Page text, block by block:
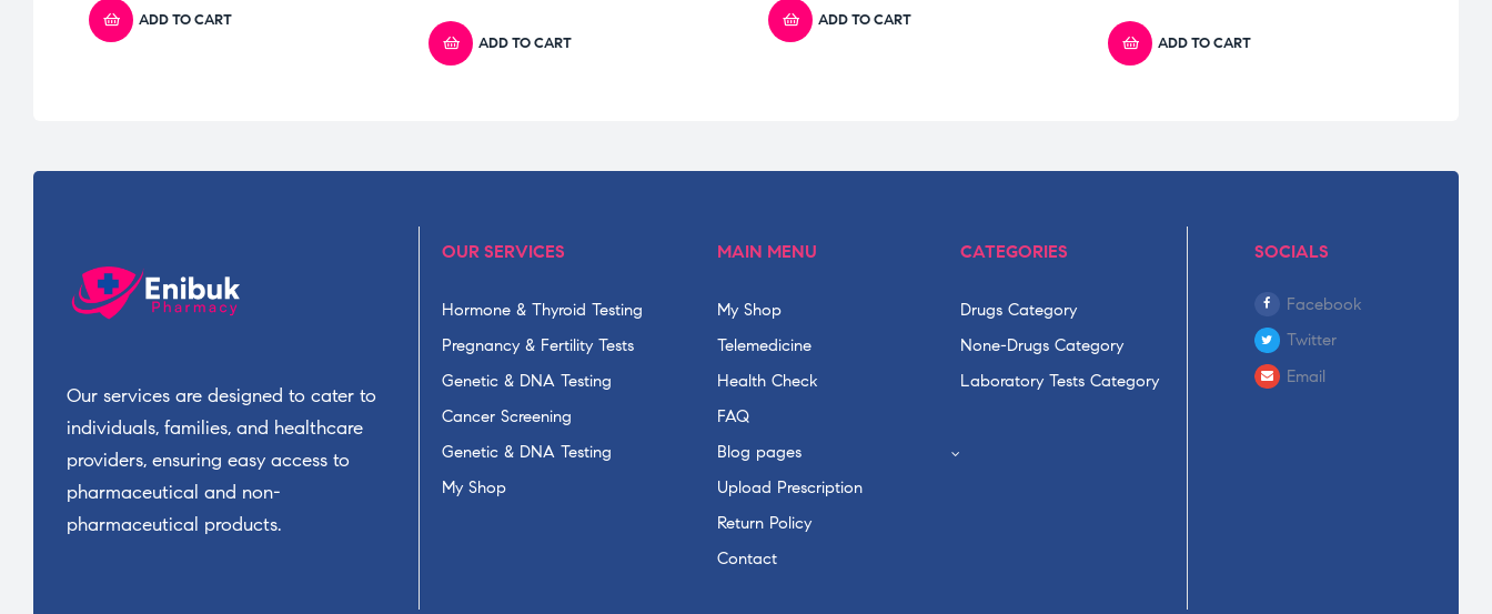
ADD TO CART
ADD TO CART
ADD TO CART
ADD TO CART
Our services are designed to cater to
individuals, families, and healthcare
providers, ensuring easy access to
pharmaceutical and non-
pharmaceutical products.
OUR SERVICES
Hormone & Thyroid Testing
Pregnancy & Fertility Tests
Genetic & DNA Testing
Cancer Screening
Genetic & DNA Testing
My Shop
MAIN MENU
My Shop
Telemedicine
Health Check
FAQ
Blog pages
Upload Prescription
Return Policy
Contact
CATEGORIES
Drugs Category
None-Drugs Category
Laboratory Tests Category
SOCIALS
Facebook
Twitter
Email